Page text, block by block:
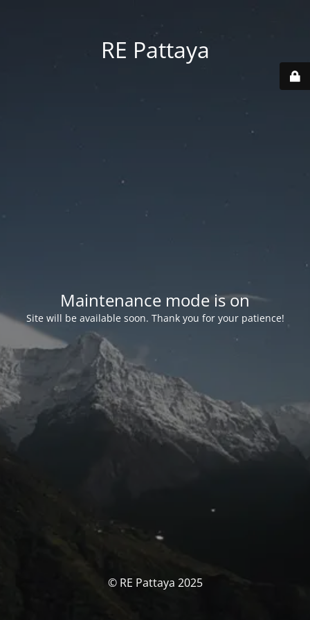
RE Pattaya
Maintenance mode is on
Site will be available soon. Thank you for your patience!
© RE Pattaya 2025